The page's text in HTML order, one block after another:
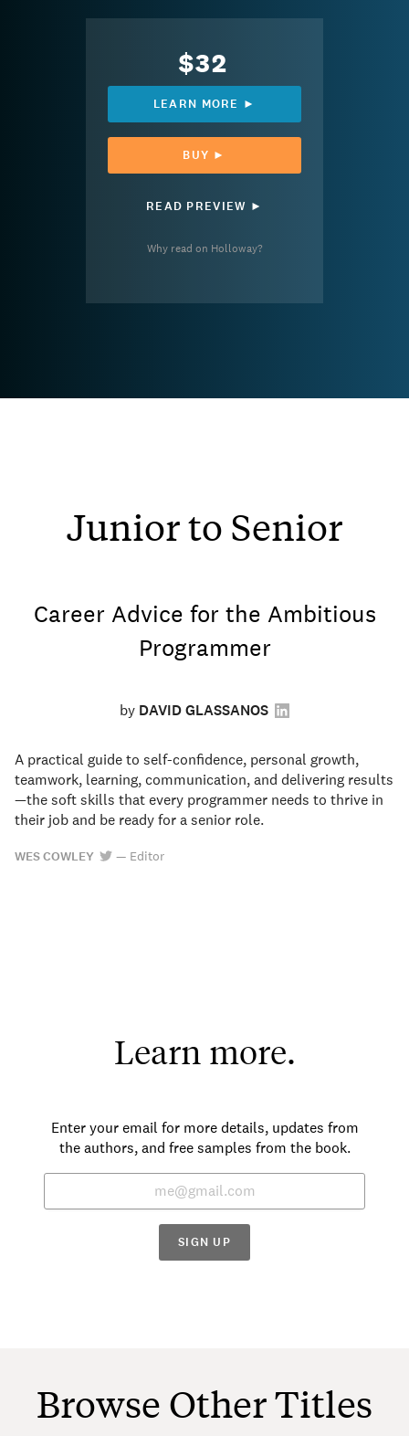
$32
LEARN MORE ►
BUY ►
READ PREVIEW ►
Why read on Holloway?
Junior to Senior
Career Advice for the Ambitious
Programmer
by DAVID GLASSANOS
A practical guide to self-confidence, personal growth,
teamwork, learning, communication, and delivering results
—the soft skills that every programmer needs to thrive in
their job and be ready for a senior role.
WES COWLEY — Editor
Learn more.
Enter your email for more details, updates from
the authors, and free samples from the book.
SIGN UP
Browse Other Titles